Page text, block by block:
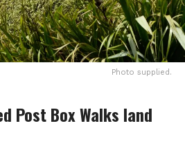
Photo supplied.
Post Box Walks land